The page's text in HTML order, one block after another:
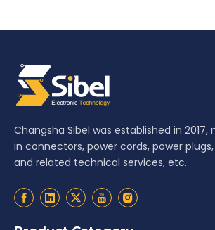
Changsha Sibel was established in
in connectors, power cords, power
and related technical services, etc.